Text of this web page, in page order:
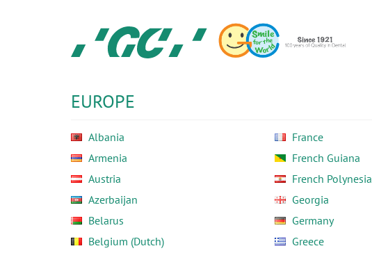
N.V.
EUROPE
Albania
Armenia
Austria
Azerbaijan
Belarus
Belgium (Dutch)
France
French Guiana
French Polynesia
Georgia
Germany
Greece